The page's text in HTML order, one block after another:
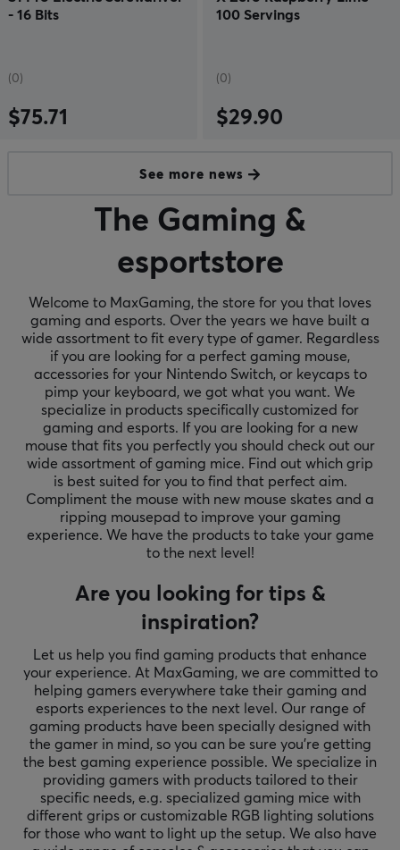
- 16 Bits
(0)
$75.71
100 Servings
(0)
$29.90
See more news
The Gaming &
esportstore
Welcome to MaxGaming, the store for you that loves
gaming and esports. Over the years we have built a
wide assortment to fit every type of gamer. Regardless
if you are looking for a perfect gaming mouse,
accessories for your Nintendo Switch, or keycaps to
pimp your keyboard, we got what you want. We
specialize in products specifically customized for
gaming and esports. If you are looking for a new
mouse that fits you perfectly you should check out our
wide assortment of gaming mice. Find out which grip
is best suited for you to find that perfect aim.
Compliment the mouse with new mouse skates and a
ripping mousepad to improve your gaming
experience. We have the products to take your game
to the next level!
Are you looking for tips &
inspiration?
Let us help you find gaming products that enhance
your experience. At MaxGaming, we are committed to
helping gamers everywhere take their gaming and
esports experiences to the next level. Our range of
gaming products have been specially designed with
the gamer in mind, so you can be sure you're getting
the best gaming experience possible. We specialize in
providing gamers with products tailored to their
specific needs, e.g. specialized gaming mice with
different grips or customizable RGB lighting solutions
for those who want to light up the setup. We also have